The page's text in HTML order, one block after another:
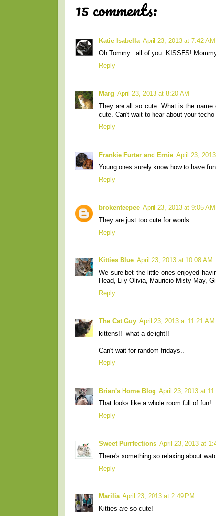
15 comments:
Katie Isabella April 23, 2013 at 7:42 AM
Oh Tommy...all of you. KISSES!
Reply
Marg April 23, 2013 at 8:20 AM
They are all so cute. What is the
cute. Can't wait to hear about your
Reply
Frankie Furter and Ernie April 23,
Young ones surely know how to have
Reply
brokenteepee April 23, 2013 at 9:05 AM
They are just too cute for words.
Reply
Kitties Blue April 23, 2013 at 10:08 AM
We sure bet the little ones enjoyed
Head, Lily Olivia, Mauricio Misty May,
Reply
The Cat Guy April 23, 2013 at 11:21 AM
kittens!!! what a delight!!
Can't wait for random fridays...
Reply
Brian's Home Blog April 23, 2013 at
That looks like a whole room full of fun!
Reply
Sweet Purrfections April 23, 2013 at
There's something so relaxing about
Reply
Marilia April 23, 2013 at 2:49 PM
Kitties are so cute!